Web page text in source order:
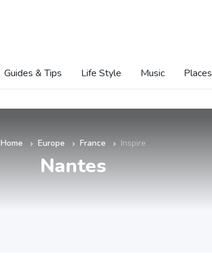
Guides & Tips Life Style Music
Home » Europe » France » Inspire
Nantes